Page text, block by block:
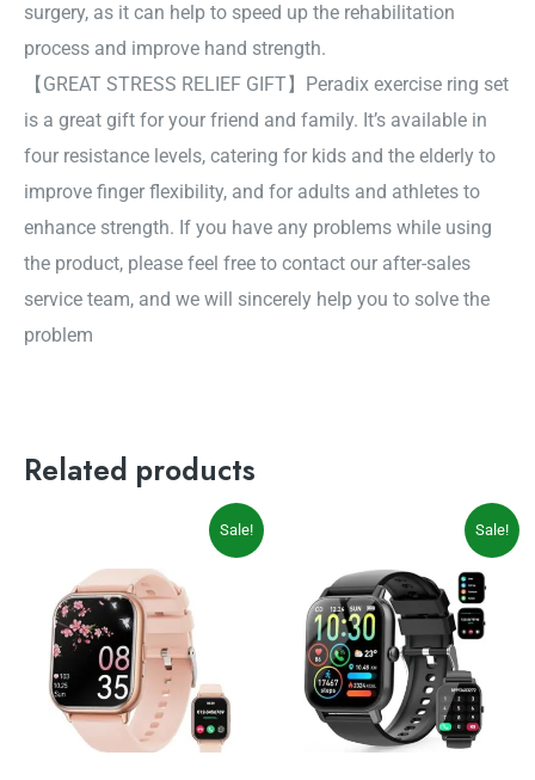
surgery, as it can help to speed up the rehabilitation
process and improve hand strength.
【GREAT STRESS RELIEF GIFT】Peradix exercise ring set
is a great gift for your friend and family. It’s available in
four resistance levels, catering for kids and the elderly to
improve finger flexibility, and for adults and athletes to
enhance strength. If you have any problems while using
the product, please feel free to contact our after-sales
service team, and we will sincerely help you to solve the
problem
Related products
Sale!
was:
$49.99.
is:
$39.99.
Sale!
was:
$69.99.
is:
$49.99.